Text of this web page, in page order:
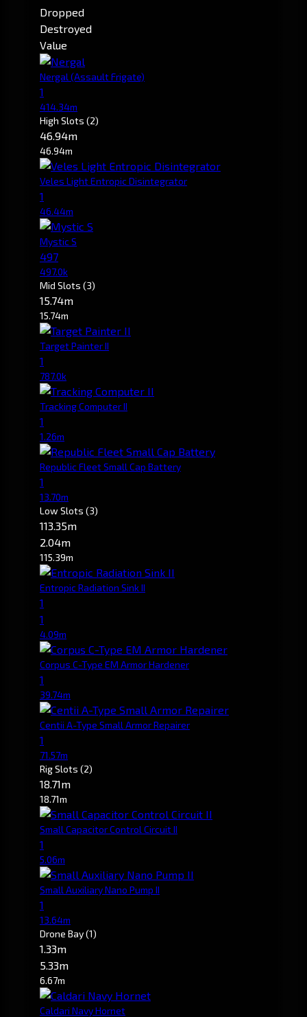
Dropped
Destroyed
Value
Nergal (Assault Frigate)
1
414.34m
High Slots (2)
46.94m
46.94m
Veles Light Entropic Disintegrator
1
46.44m
Mystic S
497
497.0k
Mid Slots (3)
15.74m
15.74m
Target Painter II
1
787.0k
Tracking Computer II
1
1.26m
Republic Fleet Small Cap Battery
1
13.70m
Low Slots (3)
113.35m
2.04m
115.39m
Entropic Radiation Sink II
1
1
4.09m
Corpus C-Type EM Armor Hardener
1
39.74m
Centii A-Type Small Armor Repairer
1
71.57m
Rig Slots (2)
18.71m
18.71m
Small Capacitor Control Circuit II
1
5.06m
Small Auxiliary Nano Pump II
1
13.64m
Drone Bay(1)
1.33m
5.33m
6.67m
Caldari Navy Hornet